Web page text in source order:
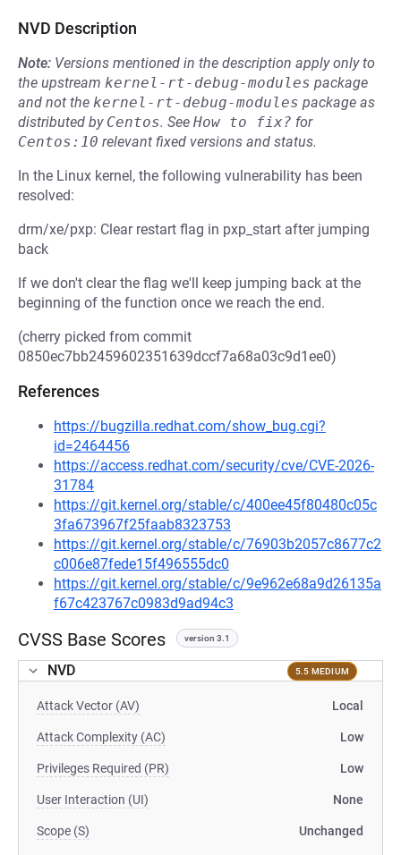
NVD Description
Note: Versions mentioned in the description apply only to
the upstream kernel-rt-debug-modules package
and not the kernel-rt-debug-modules package as
distributed by Centos. See How to fix? for
Centos:10 relevant fixed versions and status.
In the Linux kernel, the following vulnerability has been
resolved:
drm/xe/pxp: Clear restart flag in pxp_start after jumping
back
If we don't clear the flag we'll keep jumping back at the
beginning of the function once we reach the end.
(cherry picked from commit
0850ec7bb2459602351639dccf7a68a03c9d1ee0)
References
https://bugzilla.redhat.com/show_bug.cgi?
id=2464456
https://access.redhat.com/security/cve/CVE-2026-
31784
https://git.kernel.org/stable/c/400ee45f80480c05c
3fa673967f25faab8323753
https://git.kernel.org/stable/c/76903b2057c8677c2
c006e87fede15f496555dc0
https://git.kernel.org/stable/c/9e962e68a9d26135a
f67c423767c0983d9ad94c3
CVSS Base Scores version 3.1
NVD 5.5 MEDIUM
Attack Vector (AV) Local
Attack Complexity (AC) Low
Privileges Required (PR) Low
User Interaction (UI) None
Scope (S) Unchanged